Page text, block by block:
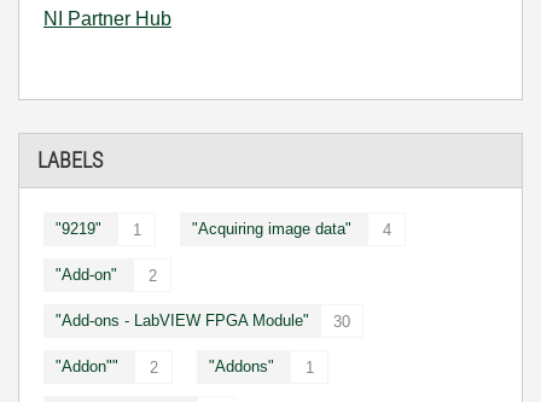
NI Partner Hub
LABELS
"9219" 1 "Acquiring image data" 4
"Add-on" 2
"Add-ons - LabVIEW FPGA Module" 30
"Addon"" 2 "Addons" 1